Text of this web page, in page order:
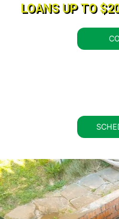
LOANS UP TO